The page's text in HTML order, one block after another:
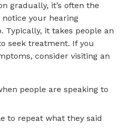
gradually, it’s often the
your hearing
Typically, it takes people an
seek treatment. If you
consider visiting an
people are speaking to
to repeat what they said